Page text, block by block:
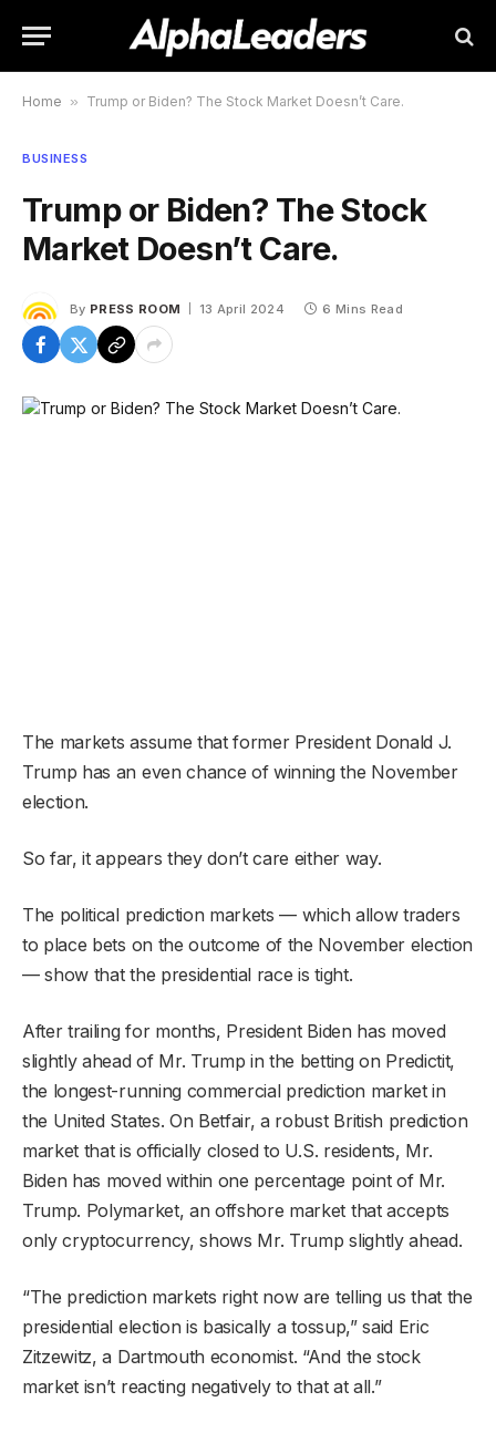
Home » Trump or Biden? The Stock Market Doesn’t Care.
BUSINESS
Trump or Biden? The Stock
Market Doesn’t Care.
By PRESS ROOM 13 April 2024 6 Mins Read
The markets assume that former President Donald J.
Trump has an even chance of winning the November
election.
So far, it appears they don’t care either way.
The political prediction markets — which allow traders
to place bets on the outcome of the November election
— show that the presidential race is tight.
After trailing for months, President Biden has moved
slightly ahead of Mr. Trump in the betting on Predictit,
the longest-running commercial prediction market in
the United States. On Betfair, a robust British prediction
market that is officially closed to U.S. residents, Mr.
Biden has moved within one percentage point of Mr.
Trump. Polymarket, an offshore market that accepts
only cryptocurrency, shows Mr. Trump slightly ahead.
“The prediction markets right now are telling us that the
presidential election is basically a tossup,” said Eric
Zitzewitz, a Dartmouth economist. “And the stock
market isn’t reacting negatively to that at all.”